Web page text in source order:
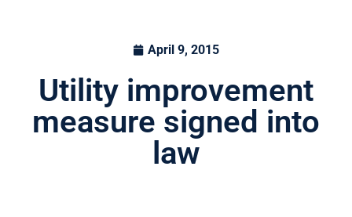
April 9, 2015
Utility improvement
measure signed into
law